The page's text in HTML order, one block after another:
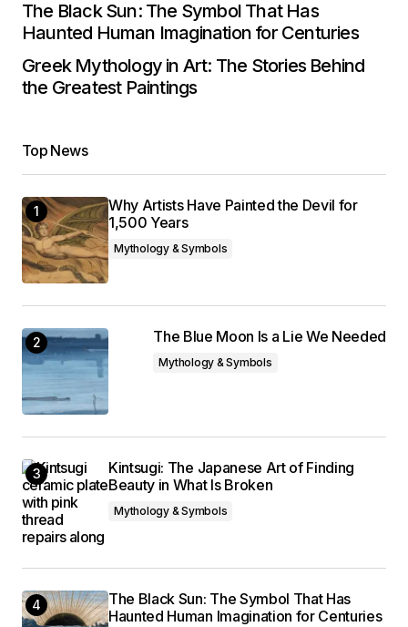
The Black Sun: The Symbol That Has
Haunted Human Imagination for Centuries
Greek Mythology in Art: The Stories Behind
the Greatest Paintings
Top News
Why Artists Have Painted the Devil for
1,500 Years
Mythology & Symbols
The Blue Moon Is a Lie We Needed
Mythology & Symbols
Kintsugi: The Japanese Art of Finding
Beauty in What Is Broken
Mythology & Symbols
The Black Sun: The Symbol That Has
Haunted Human Imagination for Centuries